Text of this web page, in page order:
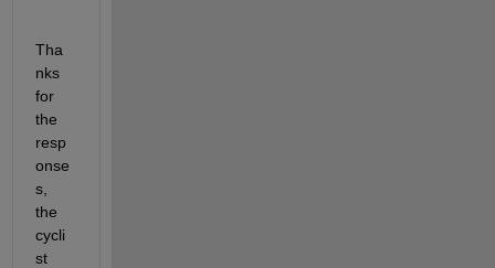
Tha
nks
for
the
resp
onse
s,
the
cycli
st